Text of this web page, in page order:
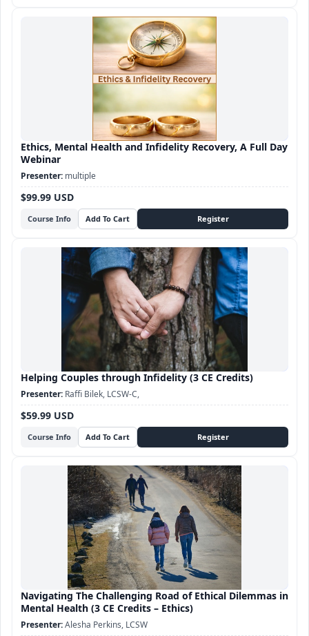
Ethics, Mental Health and Infidelity Recovery, A Full Day
Webinar
Course Info
$99.99 USD
multiple
Helping Couples through Infidelity (3 CE Credits)
Course Info
$59.99 USD
Raffi Bilek, LCSW-C,
Navigating The Challenging Road of Ethical Dilemmas in
Mental Health (3 CE Credits – Ethics)
Alesha Perkins, LCSW